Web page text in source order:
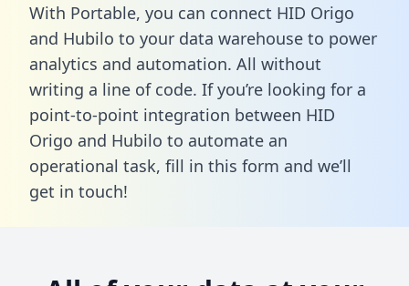
With Portable, you can connect HID Origo
and Hubilo to your data warehouse to power
analytics and automation. All without
writing a line of code. If you’re looking for a
point-to-point integration between HID
Origo and Hubilo to automate an
operational task, fill in this form and we’ll
get in touch!